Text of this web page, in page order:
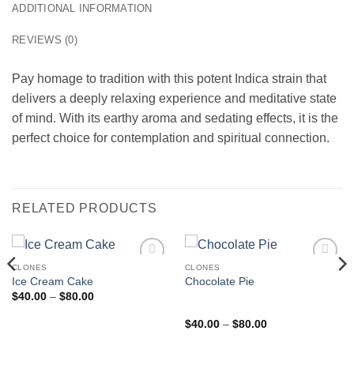
ADDITIONAL INFORMATION
REVIEWS (0)
Pay homage to tradition with this potent Indica strain that
delivers a deeply relaxing experience and meditative state
of mind. With its earthy aroma and sedating effects, it is the
perfect choice for contemplation and spiritual connection.
RELATED PRODUCTS
CLONES
Ice Cream Cake
$40.00 – $80.00Price
CLONES
Chocolate Pie
Rated5out
$40.00 – $80.00Price